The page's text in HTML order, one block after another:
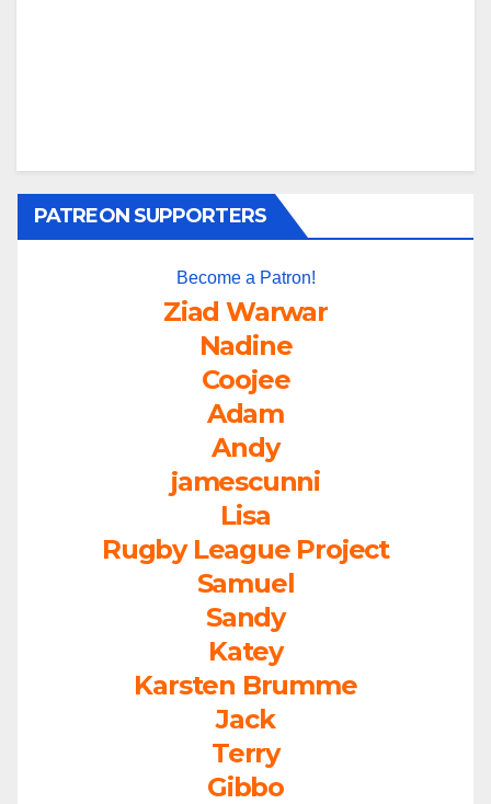
PATREON SUPPORTERS
Become a Patron!
Ziad Warwar
Nadine
Coojee
Adam
Andy
jamescunni
Lisa
Rugby League Project
Samuel
Sandy
Katey
Karsten Brumme
Jack
Terry
Gibbo